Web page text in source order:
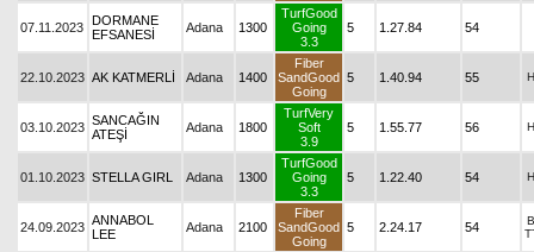
07.11.2023 DORMANE
EFSANESİ
Adana 1300
TurfGood
Going
3.3
5 1.27.84 54
22.10.2023 AK KATMERLİ Adana 1400
Fiber
SandGood
Going
5 1.40.94 55 H
03.10.2023 SANCAĞIN
ATEŞİ
Adana 1800
TurfVery
Soft
3.9
5 1.55.77 56 H
01.10.2023 STELLA GIRL Adana 1300
TurfGood
Going
3.3
5 1.22.40 54 H
24.09.2023 ANNABOL
LEE
Adana 2100
Fiber
SandGood
Going
5 2.24.17 54
B